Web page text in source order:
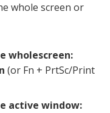
whole screen or
wholescreen:
(or Fn + PrtSc/Print
active window: